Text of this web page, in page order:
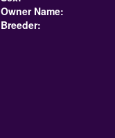
Owner Name:
Breeder: